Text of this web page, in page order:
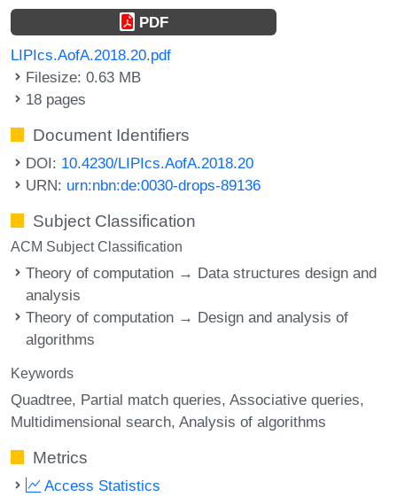
PDF
LIPIcs.AofA.2018.20.pdf
Filesize: 0.63 MB
18 pages
Document Identifiers
DOI: 10.4230/LIPIcs.AofA.2018.20
URN: urn:nbn:de:0030-drops-89136
Subject Classification
ACM Subject Classification
Theory of computation → Data structures design and
analysis
Theory of computation → Design and analysis of
algorithms
Keywords
Quadtree Partial match queries Associative queries
Multidimensional search Analysis of algorithms
Metrics
Access Statistics